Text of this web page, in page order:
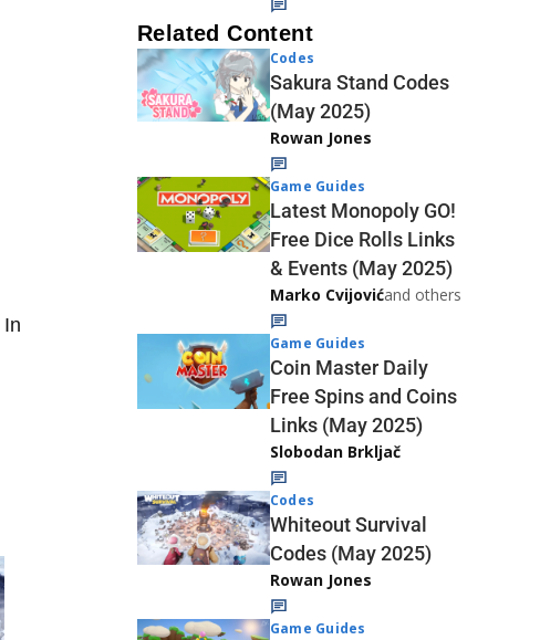
In
Related Content
Codes
Sakura Stand Codes
(May 2025)
Rowan Jones
Game Guides
Latest Monopoly GO!
Free Dice Rolls Links
& Events (May 2025)
Marko Cvijovićand others
Game Guides
Coin Master Daily
Free Spins and Coins
Links (May 2025)
Slobodan Brkljač
Codes
Whiteout Survival
Codes (May 2025)
Rowan Jones
Game Guides